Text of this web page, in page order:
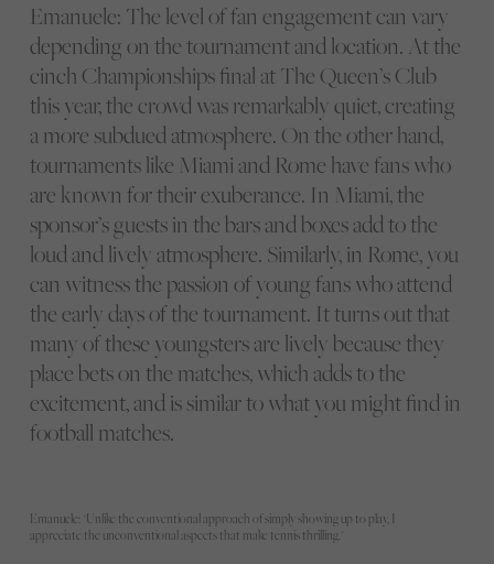
Emanuele: The level of fan engagement can vary
depending on the tournament and location. At the
cinch Championships final at The Queen’s Club
this year, the crowd was remarkably quiet, creating
a more subdued atmosphere. On the other hand,
tournaments like Miami and Rome have fans who
are known for their exuberance. In Miami, the
sponsor’s guests in the bars and boxes add to the
loud and lively atmosphere. Similarly, in Rome, you
can witness the passion of young fans who attend
the early days of the tournament. It turns out that
many of these youngsters are lively because they
place bets on the matches, which adds to the
excitement, and is similar to what you might find in
football matches.
Emanuele: "Unlike the conventional approach of simply showing up to play, I
appreciate the unconventional aspects that make tennis thrilling."